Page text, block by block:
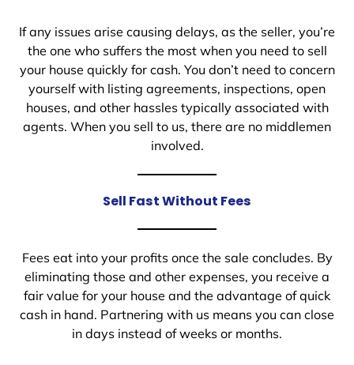
If any issues arise causing delays, as the seller, you’re
the one who suffers the most when you need to sell
your house quickly for cash. You don’t need to concern
yourself with listing agreements, inspections, open
houses, and other hassles typically associated with
agents. When you sell to us, there are no middlemen
involved.
Sell Fast Without Fees
Fees eat into your profits once the sale concludes. By
eliminating those and other expenses, you receive a
fair value for your house and the advantage of quick
cash in hand. Partnering with us means you can close
in days instead of weeks or months.